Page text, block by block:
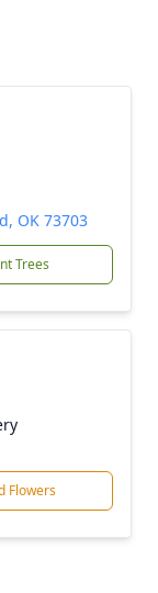
OK 73703
Trees
Flowers